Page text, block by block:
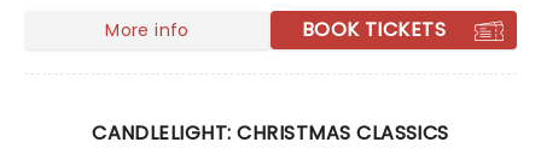
More info BOOK TICKETS
CANDLELIGHT: CHRISTMAS CLASSICS